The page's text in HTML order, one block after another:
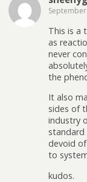
This is a
as
never
the
It also
sides of
industry
standard
devoid
to
kudos.